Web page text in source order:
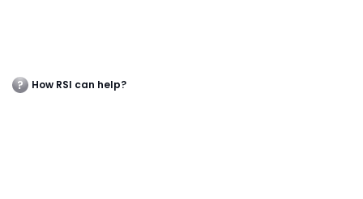
How RSI can help?